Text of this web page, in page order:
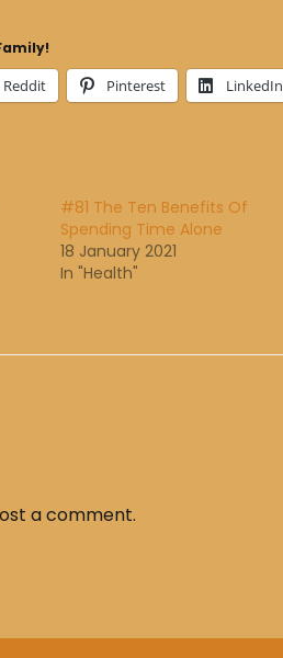
Reddit Pinterest LinkedIn
#81 The Ten Benefits Of
Spending Time Alone
18 January 2021
In "Health"
a comment.